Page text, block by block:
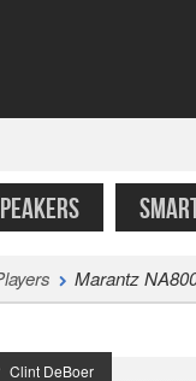
Marantz
Clint DeBoer